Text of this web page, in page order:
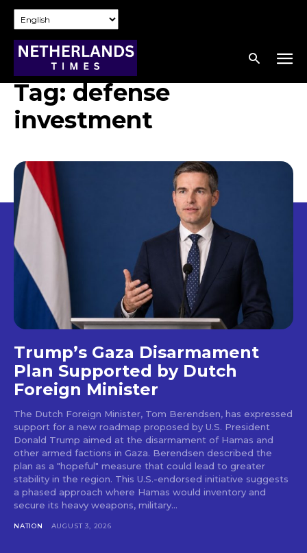
Tag:defense
investment
Trump’s Gaza Disarmament
Plan Supported by Dutch
Foreign Minister
The Dutch Foreign Minister, Tom Berendsen, has expressed
support for a new roadmap proposed by U.S. President
Donald Trump aimed at the disarmament of Hamas and
other armed factions in Gaza. Berendsen described the
plan as a "hopeful" measure that could lead to greater
stability in the region. This U.S.-endorsed initiative suggests
a phased approach where Hamas would inventory and
secure its heavy weapons, military...
NATION AUGUST 3, 2026